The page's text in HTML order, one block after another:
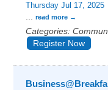
Thursday Jul 17, 2025
... read more
Categories:
Register Now